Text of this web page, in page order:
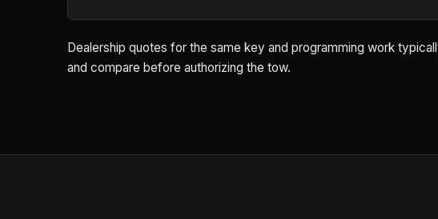
Dealership quotes for the same key and programming work
and compare before authorizing the tow.